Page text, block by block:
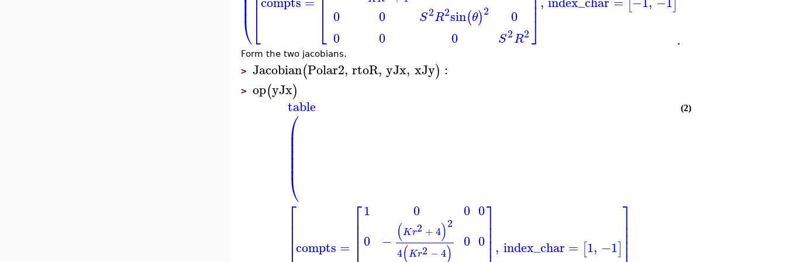
⎝
⎜⎜⎣
⎢⎢
⎣
⎢⎢ 0
0
0
0
S2R2sin(θ)2
0
0
S2R2⎦⎥⎥
⎦
Form the two jacobians.
> Jacobian(Polar2, rtoR, yJx, xJy) :
> op(yJx)
table
⎛
⎝
⎜
⎜⎜⎜⎜⎜
⎡
⎢⎢
⎢
⎢compts =
⎡
⎢⎢⎢⎢
1
0
0
− (Kr2 +4)2
4(Kr2 − 4)
0
0
0
0
⎤⎥⎥⎥⎥ , index_char = [1, −1]
⎤⎥⎥⎥⎥
(2)